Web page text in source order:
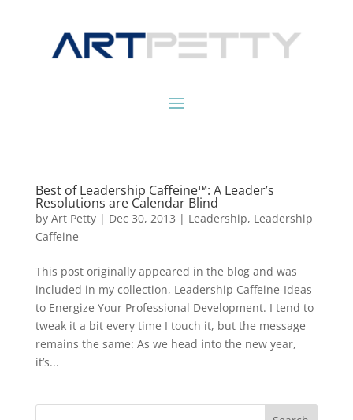
Best of Leadership Caffeine™: A Leader’s
Resolutions are Calendar Blind
by Art Petty| Dec 30, 2013 | Leadership, Leadership
Caffeine
This post originally appeared in the blog and was
included in my collection, Leadership Caffeine-Ideas
to Energize Your Professional Development. I tend to
tweak it a bit every time I touch it, but the message
remains the same: As we head into the new year,
it’s...